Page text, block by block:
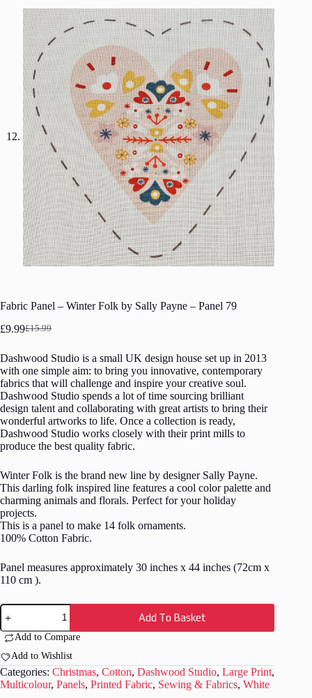
Fabric Panel – Winter Folk by Sally Payne – Panel 79
£15.99
Original
was:
£15.99.
£9.99Current
is:
£9.99.
Dashwood Studio is a small UK design house set up in 2013
with one simple aim: to bring you innovative, contemporary
fabrics that will challenge and inspire your creative soul.
Dashwood Studio spends a lot of time sourcing brilliant
design talent and collaborating with great artists to bring their
wonderful artworks to life. Once a collection is ready,
Dashwood Studio works closely with their print mills to
produce the best quality fabric.
Winter Folk is the brand new line by designer Sally Payne.
This darling folk inspired line features a cool color palette and
charming animals and florals. Perfect for your holiday
projects.
This is a panel to make 14 folk ornaments.
100% Cotton Fabric.
Panel measures approximately 30 inches x 44 inches (72cm x
110 cm ).
Fabric
Panel
-
Winter
Folk
by
Sally
Payne
Add To Basket
Add to Compare
Add to Wishlist
Categories: Christmas, Cotton, Dashwood Studio, Large Print,
Multicolour, Panels, Printed Fabric, Sewing & Fabrics, White